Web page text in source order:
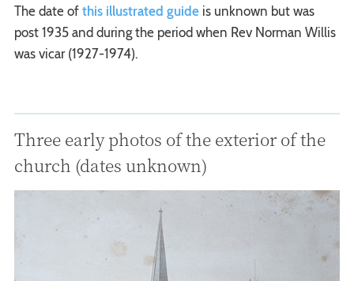
The date of this illustrated guideis unknown but was
post 1935 and during the period when Rev Norman Willis
was vicar (1927-1974).
Three early photos of the exterior of the
church (dates unknown)